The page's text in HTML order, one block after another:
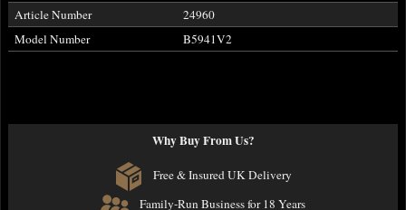
Article Number
24960
Model Number
B5941V2
Why Buy From Us?
Free & Insured UK Delivery
Family-Run Business for 18 Years